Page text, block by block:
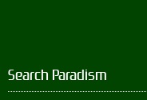
Search Paradism